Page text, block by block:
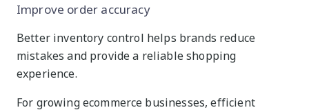
Improve order accuracy
Better inventory control helps brands reduce
mistakes and provide a reliable shopping
experience.
For growing ecommerce businesses, efficient